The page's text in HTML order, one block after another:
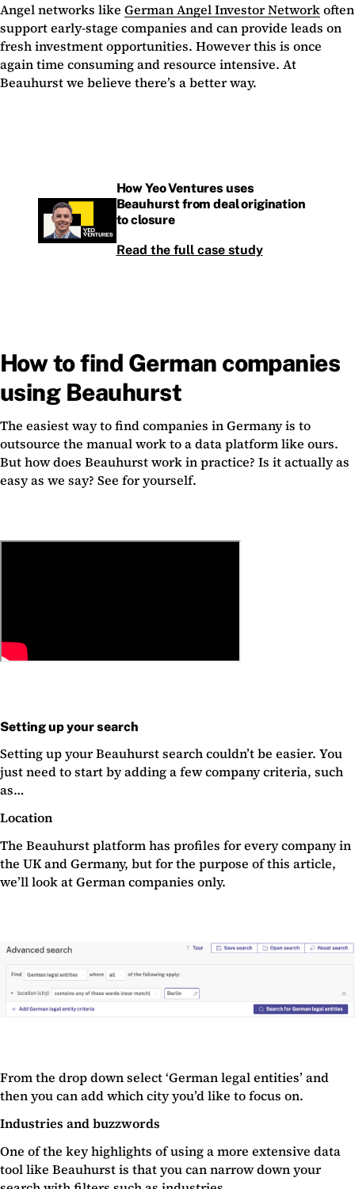
Angel networks like German Angel Investor Networkoften
support early-stage companies and can provide leads on
fresh investment opportunities. However this is once
again time consuming and resource intensive. At
Beauhurst we believe there’s a better way.
How Yeo Ventures uses
Beauhurst from deal origination
to closure
Read the full case study
How to find German companies
using Beauhurst
The easiest way to find companies in Germany is to
outsource the manual work to a data platform like ours.
But how does Beauhurst work in practice? Is it actually as
easy as we say? See for yourself.
Setting up your search
Setting up your Beauhurst search couldn’t be easier. You
just need to start by adding a few company criteria, such
as…
Location
The Beauhurst platform has profiles for every company in
the UK and Germany, but for the purpose of this article,
we’ll look at German companies only.
From the drop down select ‘German legal entities’ and
then you can add which city you’d like to focus on.
Industries and buzzwords
One of the key highlights of using a more extensive data
tool like Beauhurst is that you can narrow down your